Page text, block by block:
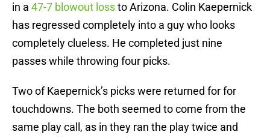
in a 47-7 blowout lossto Arizona. Colin Kaepernick
has regressed completely into a guy who looks
completely clueless. He completed just nine
passes while throwing four picks.
Two of Kaepernick’s picks were returned for for
touchdowns. The both seemed to come from the
same play call, as in they ran the play twice and